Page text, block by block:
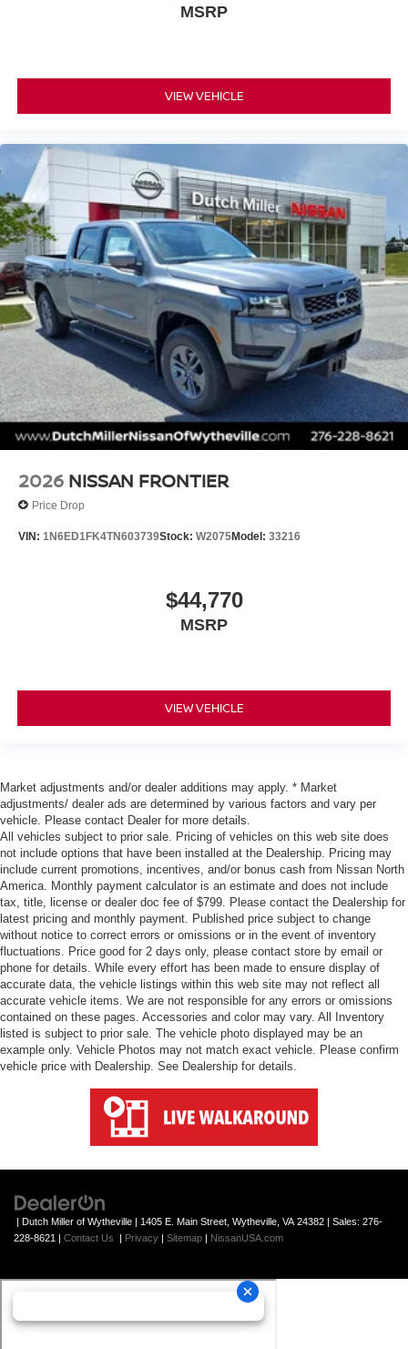
MSRP
VIEW VEHICLE
2026 NISSAN FRONTIER
Price Drop
VIN: 1N6ED1FK4TN603739Stock: W2075Model: 33216
$44,770
MSRP
VIEW VEHICLE
Market adjustments and/or dealer additions may apply. * Market
adjustments/ dealer ads are determined by various factors and vary per
vehicle. Please contact Dealer for more details.
All vehicles subject to prior sale. Pricing of vehicles on this web site does
not include options that have been installed at the Dealership. Pricing may
include current promotions, incentives, and/or bonus cash from Nissan North
America. Monthly payment calculator is an estimate and does not include
tax, title, license or dealer doc fee of $799. Please contact the Dealership for
latest pricing and monthly payment. Published price subject to change
without notice to correct errors or omissions or in the event of inventory
fluctuations. Price good for 2 days only, please contact store by email or
phone for details. While every effort has been made to ensure display of
accurate data, the vehicle listings within this web site may not reflect all
accurate vehicle items. We are not responsible for any errors or omissions
contained on these pages. Accessories and color may vary. All Inventory
listed is subject to prior sale. The vehicle photo displayed may be an
example only. Vehicle Photos may not match exact vehicle. Please confirm
vehicle price with Dealership. See Dealership for details.
| Dutch Miller of Wytheville | 1405 E. Main Street, Wytheville, VA 24382 | Sales: 276-
228-8621 | Contact Us | Privacy | Sitemap | NissanUSA.com